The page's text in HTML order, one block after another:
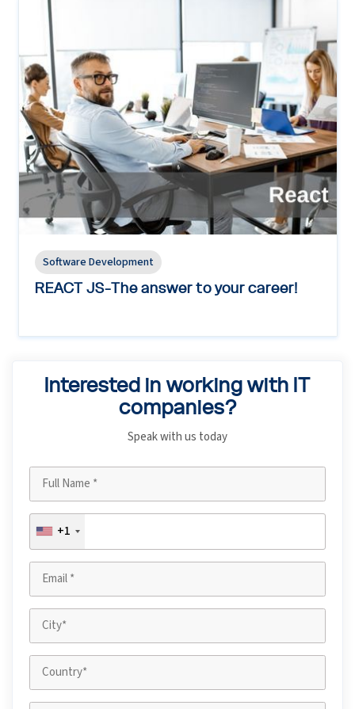
Software Development
REACT JS-The answer to your career!
Interested in working with IT
companies?
Speak with us today
+1